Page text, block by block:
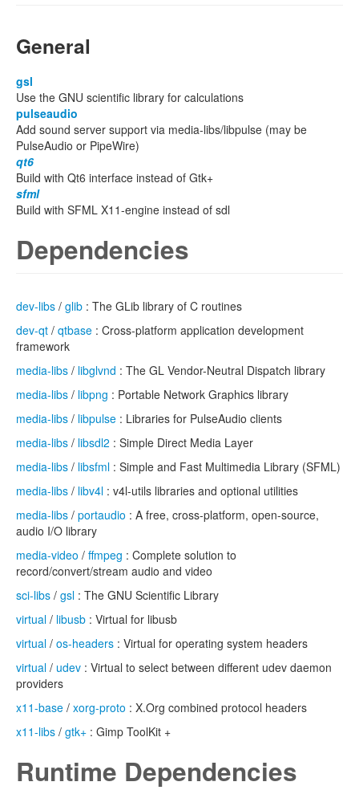
General
gsl
Use the GNU scientific library for calculations
pulseaudio
Add sound server support via media-libs/libpulse (may be
PulseAudio or PipeWire)
qt6
Build with Qt6 interface instead of Gtk+
sfml
Build with SFML X11-engine instead of sdl
Dependencies
dev-libs / glib : The GLib library of C routines
dev-qt / qtbase : Cross-platform application development
framework
media-libs / libglvnd : The GL Vendor-Neutral Dispatch library
media-libs / libpng : Portable Network Graphics library
media-libs / libpulse : Libraries for PulseAudio clients
media-libs / libsdl2 : Simple Direct Media Layer
media-libs / libsfml : Simple and Fast Multimedia Library (SFML)
media-libs / libv4l : v4l-utils libraries and optional utilities
media-libs / portaudio : A free, cross-platform, open-source,
audio I/O library
media-video / ffmpeg : Complete solution to
record/convert/stream audio and video
sci-libs / gsl : The GNU Scientific Library
virtual / libusb : Virtual for libusb
virtual / os-headers : Virtual for operating system headers
virtual / udev : Virtual to select between different udev daemon
providers
x11-base / xorg-proto : X.Org combined protocol headers
x11-libs / gtk+ : Gimp ToolKit +
Runtime Dependencies